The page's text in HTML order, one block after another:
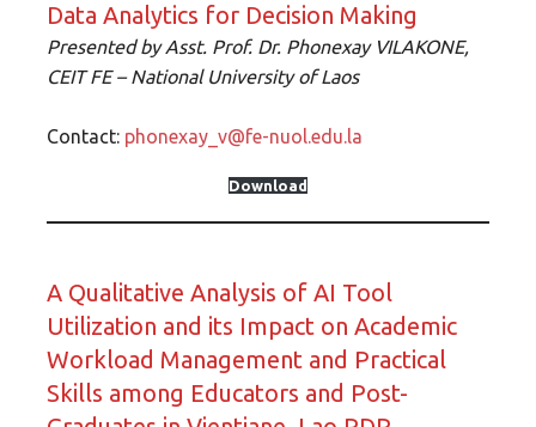
Data Analytics for Decision Making
Presented byAsst. Prof. Dr. Phonexay VILAKONE,
CEIT FE – National University of Laos
Contact: phonexay_v@fe-nuol.edu.la
Download
A Qualitative Analysis of AI Tool
Utilization and its Impact on Academic
Workload Management and Practical
Skills among Educators and Post-